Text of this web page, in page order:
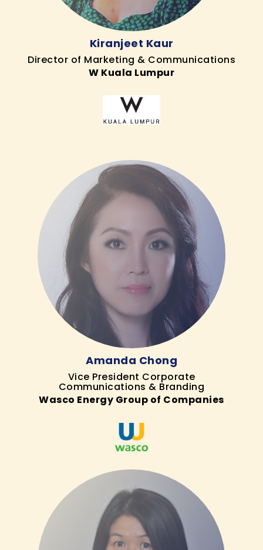
Kiranjeet Kaur
Director of Marketing & Communications
W Kuala Lumpur
Amanda Chong
Vice President Corporate
Communications & Branding
Wasco Energy Group of Companies